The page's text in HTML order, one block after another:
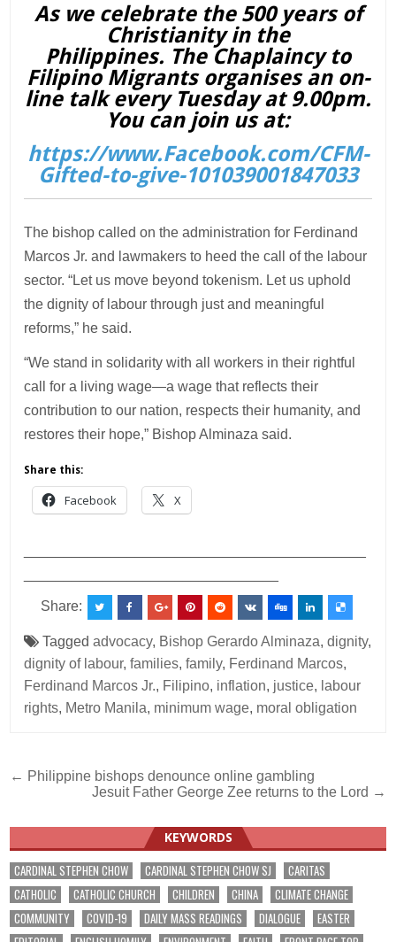
As we celebrate the 500 years of
Christianity in the
Philippines. The Chaplaincy to
Filipino Migrants organises an on-
line talk every Tuesday at 9.00pm.
You can join us at:
https://www.Facebook.com/CFM-
Gifted-to-give-101039001847033
The bishop called on the administration for Ferdinand
Marcos Jr. and lawmakers to heed the call of the labour
sector. “Let us move beyond tokenism. Let us uphold
the dignity of labour through just and meaningful
reforms,” he said.
“We stand in solidarity with all workers in their rightful
call for a living wage—a wage that reflects their
contribution to our nation, respects their humanity, and
restores their hope,” Bishop Alminaza said.
Share this:
Facebook X
Share:
Taggedadvocacy, Bishop Gerardo Alminaza,dignity,
dignity of labour,families,family, Ferdinand Marcos,
Ferdinand Marcos Jr., Filipino, inflation, justice, labour
rights, Metro Manila, minimum wage, moral obligation
Post
navigation
← Philippine bishops denounce online gambling
Jesuit Father George Zee returns to the Lord →
KEYWORDS
CARDINAL STEPHEN CHOW CARDINAL STEPHEN CHOW SJ
CARITAS
CATHOLIC
CATHOLIC CHURCH CHILDREN CHINA
CLIMATE CHANGE
COMMUNITY
COVID-19 DAILY MASS READINGS DIALOGUE
EASTER